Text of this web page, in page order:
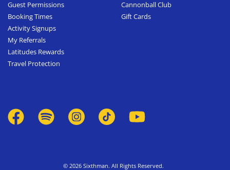
Guest Permissions
Booking Times
Activity Signups
My Referrals
Latitudes Rewards
Travel Protection
Cannonball Club
Gift Cards
© 2026 Sixthman. All Rights Reserved.